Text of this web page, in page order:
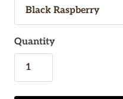
Quantity